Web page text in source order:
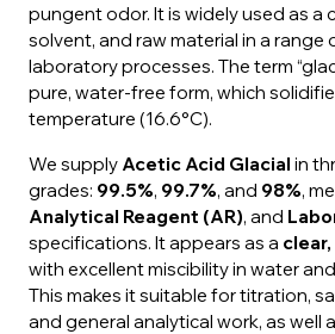
pungent odor. It is widely used as a
solvent, and raw material in a range
laboratory processes. The term
pure, water-free form, which
temperature (16.6°C).
We supply Acetic Acid Glacial in
grades: 99.5%, 99.7%, and 98%,
Analytical Reagent (AR), and
specifications. It appears as a
with excellent miscibility in water
This makes it suitable for titration,
and general analytical work, as well